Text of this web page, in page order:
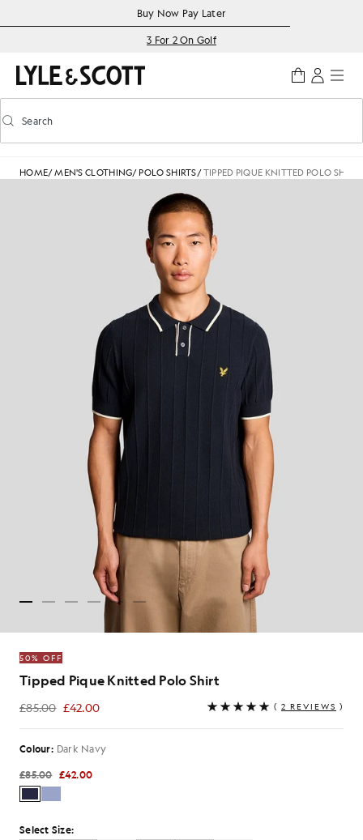
Accessibility informationBuy Now Pay Later
3 For 2 On Golf
Toggle predictive search
Search
HOME/MEN'S CLOTHING/ POLO SHIRTS/TIPPED PIQUE KNITTED POLO SHIRT
50% OFF
Tipped Pique Knitted Polo Shirt
£85.00 £42.00
£42.00 ( 2 REVIEWS )
Colour: Dark Navy
£85.00 £42.00
Select Size: